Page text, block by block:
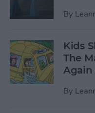
By
Kids
The
Again
By